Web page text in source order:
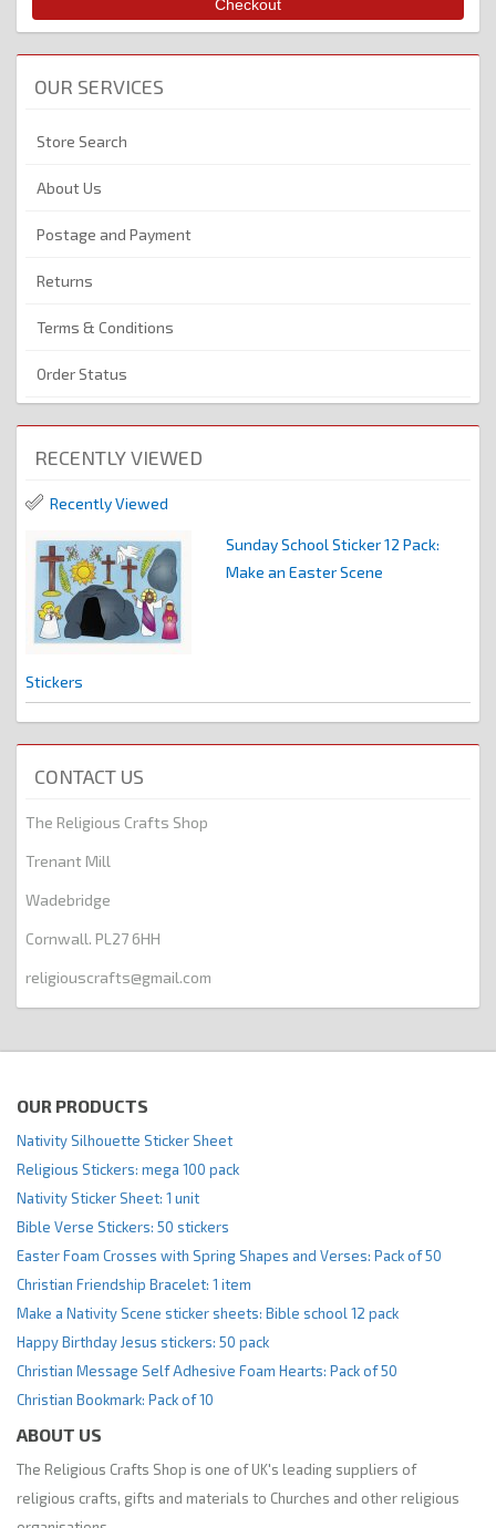
Checkout
OUR SERVICES
Store Search
About Us
Postage and Payment
Returns
Terms & Conditions
Order Status
RECENTLY VIEWED
Recently Viewed
Sunday School Sticker 12 Pack:
Make an Easter Scene
Stickers
CONTACT US
The Religious Crafts Shop
Trenant Mill
Wadebridge
Cornwall. PL27 6HH
religiouscrafts@gmail.com
OUR PRODUCTS
Nativity Silhouette Sticker Sheet
Religious Stickers: mega 100 pack
Nativity Sticker Sheet: 1 unit
Bible Verse Stickers: 50 stickers
Easter Foam Crosses with Spring Shapes and Verses: Pack of 50
Christian Friendship Bracelet: 1 item
Make a Nativity Scene sticker sheets: Bible school 12 pack
Happy Birthday Jesus stickers: 50 pack
Christian Message Self Adhesive Foam Hearts: Pack of 50
Christian Bookmark: Pack of 10
ABOUT US
The Religious Crafts Shop is one of UK's leading suppliers of
religious crafts, gifts and materials to Churches and other religious